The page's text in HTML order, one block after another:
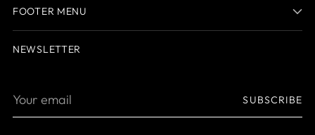
FOOTER MENU
NEWSLETTER
Your
SUBSCRIBE